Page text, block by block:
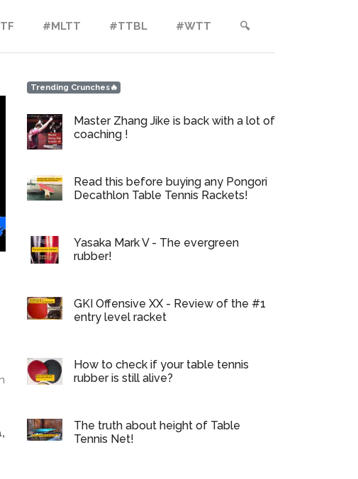
#MLTT #TTBL #WTT 🔍︎
Trending Crunches🔥
Master Zhang Jike is back with a lot of
coaching !
Read this before buying any Pongori
Decathlon Table Tennis Rackets!
Yasaka Mark V - The evergreen
rubber!
GKI Offensive XX - Review of the #1
entry level racket
How to check if your table tennis
rubber is still alive?
The truth about height of Table
Tennis Net!